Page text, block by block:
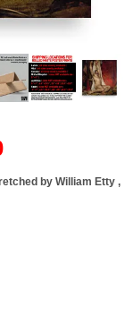
Price
range:
$32.50 by William Etty ,